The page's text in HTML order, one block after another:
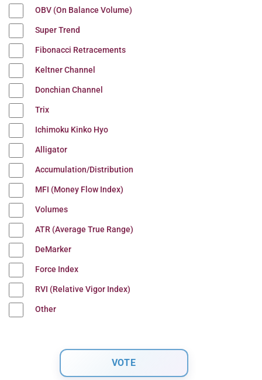
OBV (On Balance Volume)
Super Trend
Fibonacci Retracements
Keltner Channel
Donchian Channel
Trix
Ichimoku Kinko Hyo
Alligator
Accumulation/Distribution
MFI (Money Flow Index)
Volumes
ATR (Average True Range)
DeMarker
Force Index
RVI (Relative Vigor Index)
Other